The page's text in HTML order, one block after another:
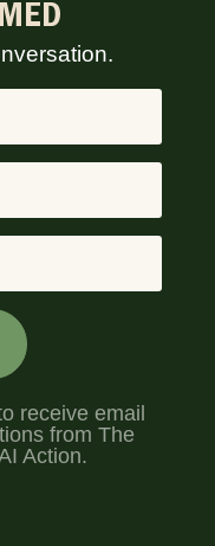
receive email
from The
Action.